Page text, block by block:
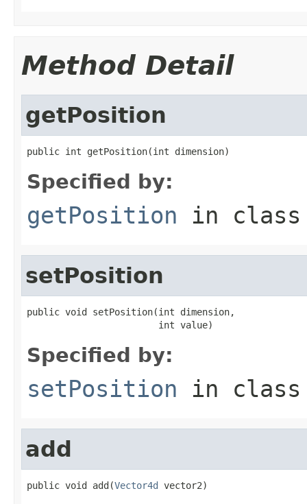
Method Detail
getPosition
public int getPosition(int dimension)
Specified by:
getPosition in
setPosition
public void setPosition(int dimension,
                        int value)
Specified by:
setPosition in
add
public void add(Vector4d vector2)